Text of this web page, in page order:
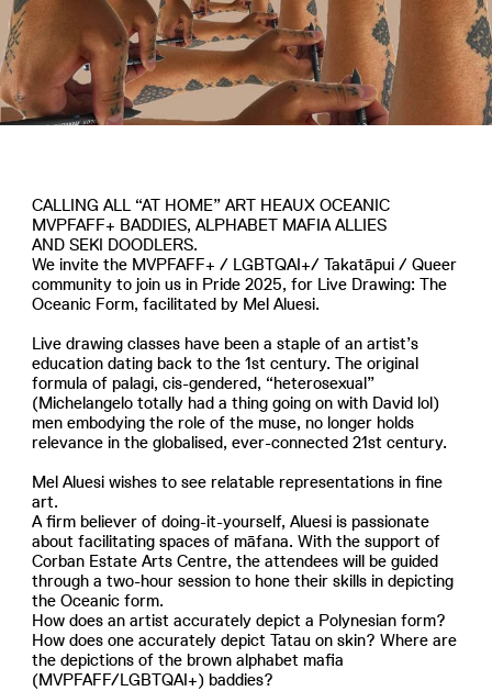
CALLING ALL “AT HOME” ART HEAUX OCEANIC
MVPFAFF+ BADDIES, ALPHABET MAFIA ALLIES
AND SEKI DOODLERS.
We invite the MVPFAFF+ / LGBTQAI+/ Takatāpui / Queer
community to join us in Pride 2025, for Live Drawing: The
Oceanic Form, facilitated by Mel Aluesi.
Live drawing classes have been a staple of an artist’s
education dating back to the 1st century. The original
formula of palagi, cis-gendered, “heterosexual”
(Michelangelo totally had a thing going on with David lol)
men embodying the role of the muse, no longer holds
relevance in the globalised, ever-connected 21st century.
Mel Aluesi wishes to see relatable representations in fine
art.
A firm believer of doing-it-yourself, Aluesi is passionate
about facilitating spaces of māfana. With the support of
Corban Estate Arts Centre, the attendees will be guided
through a two-hour session to hone their skills in depicting
the Oceanic form.
How does an artist accurately depict a Polynesian form?
How does one accurately depict Tatau on skin? Where are
the depictions of the brown alphabet mafia
(MVPFAFF/LGBTQAI+) baddies?